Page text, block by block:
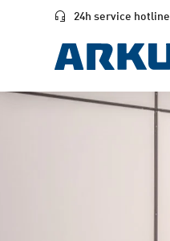
24h service hotline